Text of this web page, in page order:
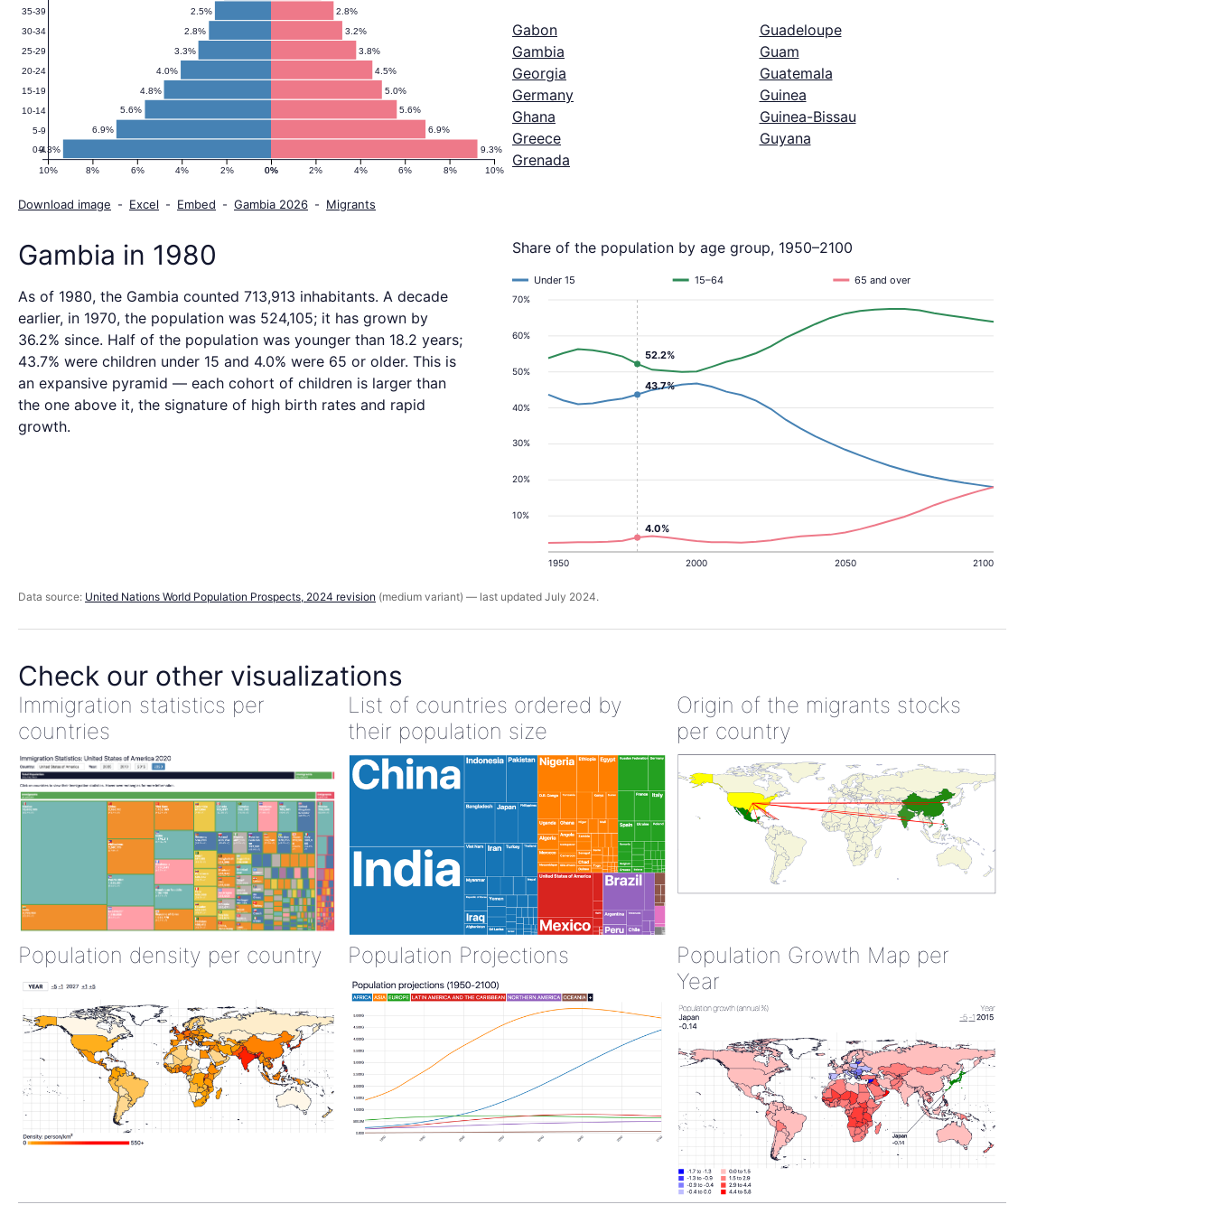
9.3%
9.3%
6.9%
6.9%
5.6%
5.6%
5.0%
4.8%
4.5%
4.0%
3.8%
3.3%
3.2%
2.8%
2.8%
2.5%
0% 2% 4% 6% 8% 10%
10% 8% 6% 4% 2% 0%
0-4
5-9
10-14
15-19
20-24
25-29
30-34
35-39
Download image - Excel - Embed - Gambia 2026 - Migrants
Gabon
Gambia
Georgia
Germany
Ghana
Greece
Grenada
Guadeloupe
Guam
Guatemala
Guinea
Guinea-Bissau
Guyana
Gambia in 1980
As of 1980, the Gambia counted 713,913 inhabitants. A decade
earlier, in 1970, the population was 524,105; it has grown by
36.2% since. Half of the population was younger than 18.2 years;
43.7% were children under 15 and 4.0% were 65 or older. This is
an expansive pyramid — each cohort of children is larger than
the one above it, the signature of high birth rates and rapid
growth.
Share of the population by age group, 1950–2100
10%
20%
30%
40%
50%
60%
70%
1950 2000 2050 2100
Under 15 15–64 65 and over
43.7%
4.0%
52.2%
Data source: United Nations World Population Prospects, 2024 revision (medium variant) — last updated July 2024.
Check our other visualizations
Immigration statistics per
countries
List of countries ordered by
their population size
Origin of the migrants stocks
per country
Population density per country Population Projections
Population Growth Map per
Year